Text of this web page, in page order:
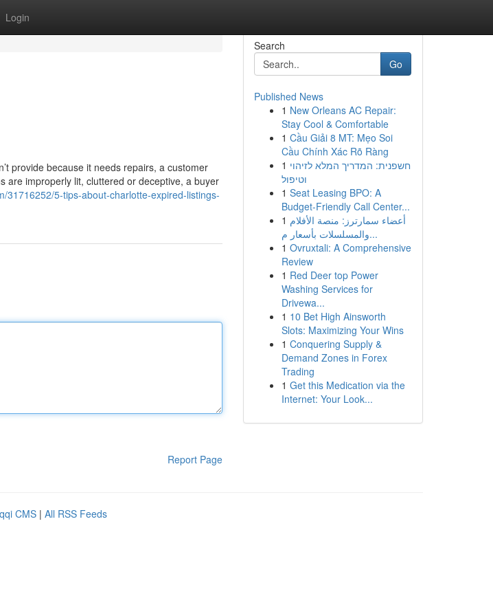
Login
provide because it needs repairs, a customer
are improperly lit, cluttered or deceptive, a buyer
31716252/5-tips-about-charlotte-expired-listings-
Report Page
Search
Go
Published News
1 New Orleans AC Repair:
Stay Cool & Comfortable
1 Cầu Giải 8 MT: Mẹo Soi
Cầu Chính Xác Rõ Ràng
1 חשפנית: המדריך המלא לזיהוי
וטיפול
1 Seat Leasing BPO: A
Budget-Friendly Call Center...
1 أعضاء سمارترز: منصة الأفلام
والمسلسلات بأسعار م...
1 Ovruxtali: A Comprehensive
Review
1 Red Deer top Power
Washing Services for
Drivewa...
1 10 Bet High Ainsworth
Slots: Maximizing Your Wins
1 Conquering Supply &
Demand Zones in Forex
Trading
1 Get this Medication via the
Internet: Your Look...
CMS | All RSS Feeds